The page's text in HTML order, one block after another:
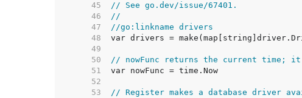
    45
// See go.dev/issue/67401.
    46
//
    47
//go:linkname drivers
    48
    49
    50
// nowFunc returns the current time;
    51
    52
    53
// Register makes a database driver